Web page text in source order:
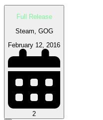
Full Release
Steam, GOG
February 12, 2016
2